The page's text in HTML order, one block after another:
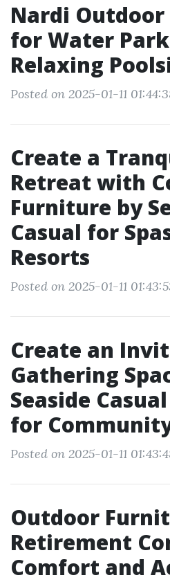
Nardi
for Water
Relaxing
Posted on 2025-01-11
Create a
Retreat with
Furniture by
Casual for
Resorts
Posted on 2025-01-11
Create an
Gathering
Seaside
for
Posted on 2025-01-11
Outdoor
Retirement
Comfort and